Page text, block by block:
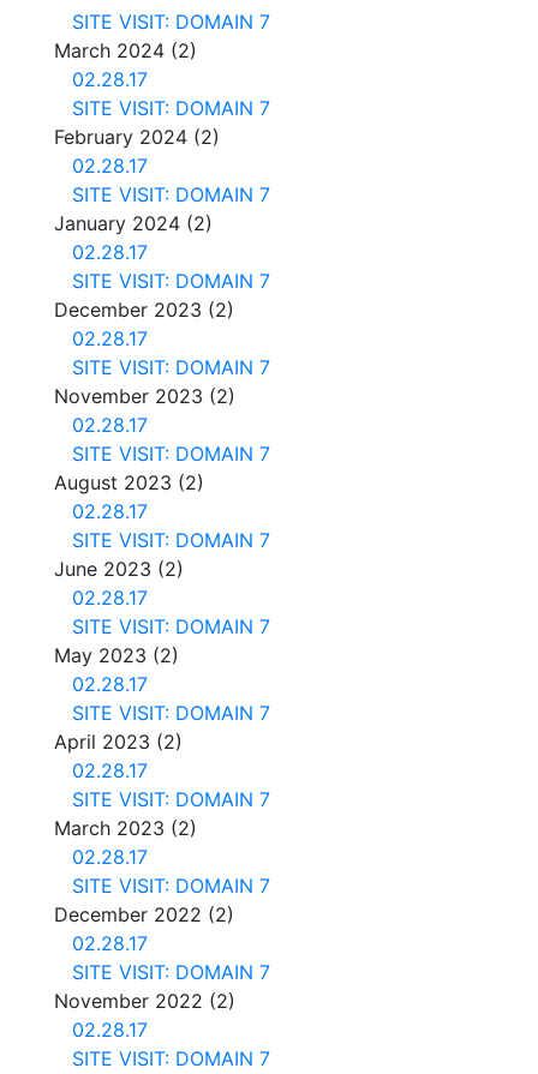
SITE VISIT: DOMAIN 7
March 2024 (2)
02.28.17
SITE VISIT: DOMAIN 7
February 2024 (2)
02.28.17
SITE VISIT: DOMAIN 7
January 2024 (2)
02.28.17
SITE VISIT: DOMAIN 7
December 2023 (2)
02.28.17
SITE VISIT: DOMAIN 7
November 2023 (2)
02.28.17
SITE VISIT: DOMAIN 7
August 2023 (2)
02.28.17
SITE VISIT: DOMAIN 7
June 2023 (2)
02.28.17
SITE VISIT: DOMAIN 7
May 2023 (2)
02.28.17
SITE VISIT: DOMAIN 7
April 2023 (2)
02.28.17
SITE VISIT: DOMAIN 7
March 2023 (2)
02.28.17
SITE VISIT: DOMAIN 7
December 2022 (2)
02.28.17
SITE VISIT: DOMAIN 7
November 2022 (2)
02.28.17
SITE VISIT: DOMAIN 7